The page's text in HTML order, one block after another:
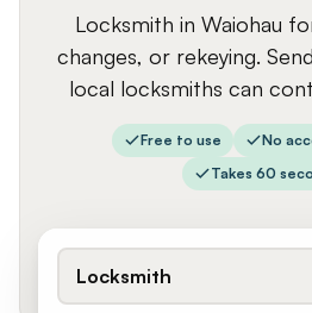
Locksmith in Waiohau
changes, or rekeying.
local locksmiths can
Free to use
No
Takes 60
Locksmith